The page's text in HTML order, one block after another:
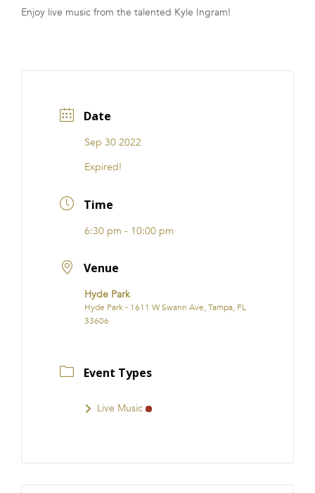
FRANCHISE
Enjoy live music from the talented Kyle Ingram!
Date
Sep 30 2022
Expired!
Time
6:30 pm - 10:00 pm
Venue
Hyde Park
Hyde Park - 1611 W Swann Ave, Tampa, FL
33606
Event Types
Live Music